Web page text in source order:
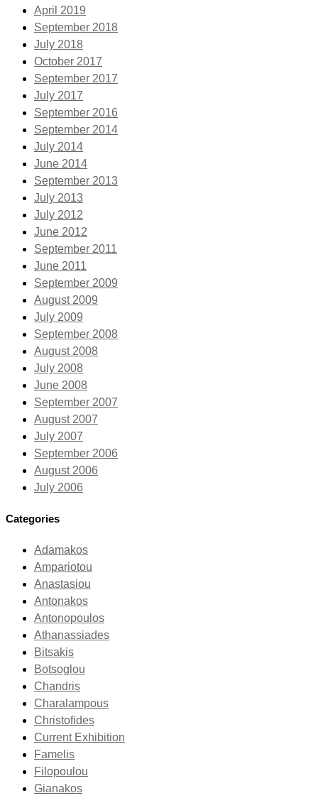
April 2019
September 2018
July 2018
October 2017
September 2017
July 2017
September 2016
September 2014
July 2014
June 2014
September 2013
July 2013
July 2012
June 2012
September 2011
June 2011
September 2009
August 2009
July 2009
September 2008
August 2008
July 2008
June 2008
September 2007
August 2007
July 2007
September 2006
August 2006
July 2006
Categories
Adamakos
Ampariotou
Anastasiou
Antonakos
Antonopoulos
Athanassiades
Bitsakis
Botsoglou
Chandris
Charalampous
Christofides
Current Exhibition
Famelis
Filopoulou
Gianakos